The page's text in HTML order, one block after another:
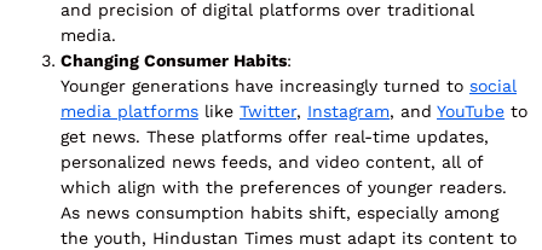
and precision of digital platforms over traditional
media.
Changing Consumer Habits:
Younger generations have increasingly turned to social
media platforms like Twitter, Instagram, and YouTube to
get news. These platforms offer real-time updates,
personalized news feeds, and video content, all of
which align with the preferences of younger readers.
As news consumption habits shift, especially among
the youth, Hindustan Times must adapt its content to